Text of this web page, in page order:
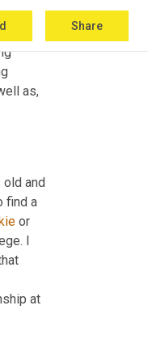
Share
as,
and
find a
I
at